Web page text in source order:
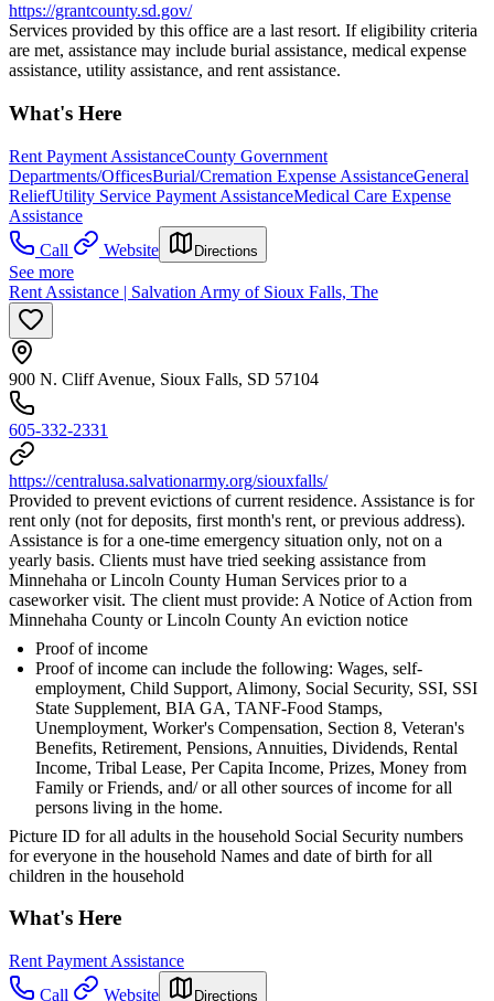
https://grantcounty.sd.gov/
Services provided by this office are a last resort. If eligibility criteria
are met, assistance may include burial assistance, medical expense
assistance, utility assistance, and rent assistance.
What's Here
Rent Payment AssistanceCounty Government
Departments/OfficesBurial/Cremation Expense AssistanceGeneral
ReliefUtility Service Payment AssistanceMedical Care Expense
Assistance
Call
Website Directions
See more
Rent Assistance | Salvation Army of Sioux Falls, The
900 N. Cliff Avenue, Sioux Falls, SD 57104
605-332-2331
https://centralusa.salvationarmy.org/siouxfalls/
Provided to prevent evictions of current residence. Assistance is for
rent only (not for deposits, first month's rent, or previous address).
Assistance is for a one-time emergency situation only, not on a
yearly basis. Clients must have tried seeking assistance from
Minnehaha or Lincoln County Human Services prior to a
caseworker visit. The client must provide: A Notice of Action from
Minnehaha County or Lincoln County An eviction notice
Proof of income
Proof of income can include the following: Wages, self-
employment, Child Support, Alimony, Social Security, SSI, SSI
State Supplement, BIA GA, TANF-Food Stamps,
Unemployment, Worker's Compensation, Section 8, Veteran's
Benefits, Retirement, Pensions, Annuities, Dividends, Rental
Income, Tribal Lease, Per Capita Income, Prizes, Money from
Family or Friends, and/ or all other sources of income for all
persons living in the home.
Picture ID for all adults in the household Social Security numbers
for everyone in the household Names and date of birth for all
children in the household
What's Here
Rent Payment Assistance
Call
Website Directions